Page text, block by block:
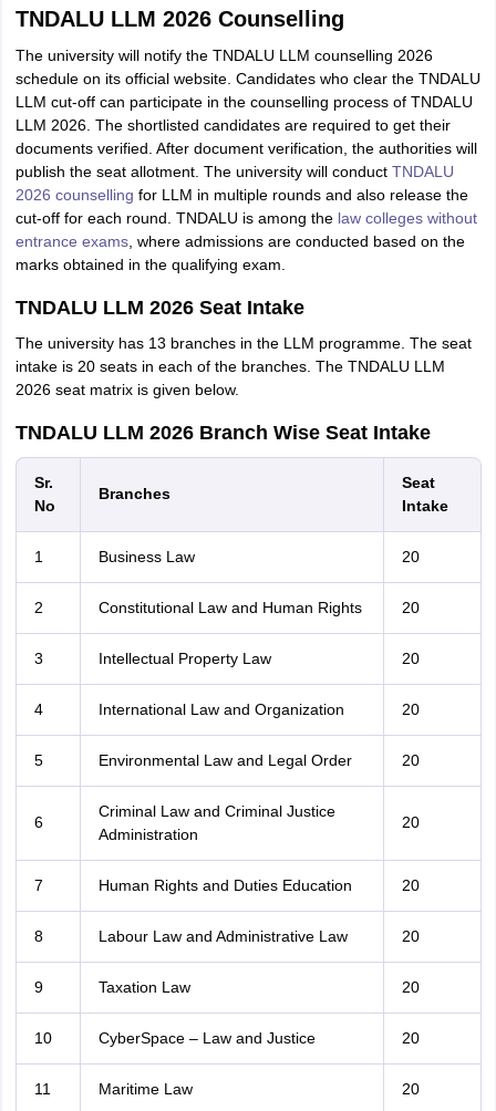
TNDALU LLM 2026 Counselling
The university will notify the TNDALU LLM counselling 2026
schedule on its official website. Candidates who clear the TNDALU
LLM cut-off can participate in the counselling process of TNDALU
LLM 2026. The shortlisted candidates are required to get their
documents verified. After document verification, the authorities will
publish the seat allotment. The university will conduct TNDALU
2026 counselling for LLM in multiple rounds and also release the
cut-off for each round. TNDALU is among the law colleges without
entrance exams, where admissions are conducted based on the
marks obtained in the qualifying exam.
TNDALU LLM 2026 Seat Intake
The university has 13 branches in the LLM programme. The seat
intake is 20 seats in each of the branches. The TNDALU LLM
2026 seat matrix is given below.
TNDALU LLM 2026 Branch Wise Seat Intake
Sr.
No
Branches
Seat
Intake
1 Business Law 20
2 Constitutional Law and Human Rights 20
3 Intellectual Property Law 20
4 International Law and Organization 20
5 Environmental Law and Legal Order 20
6
Criminal Law and Criminal Justice
Administration
20
7 Human Rights and Duties Education 20
8 Labour Law and Administrative Law 20
9 Taxation Law 20
10 CyberSpace – Law and Justice 20
11 Maritime Law 20